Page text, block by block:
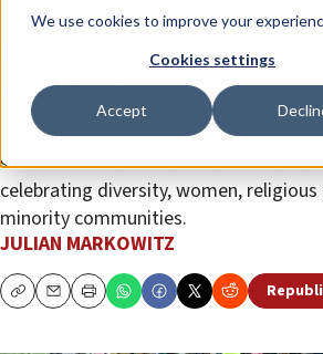
We use cookies to improve your
Cookies settings
Accept
Opinion
The real students for
Palestine
It is the pro-Israel campus clubs that
self-determination for Israelis and
celebrating diversity, women, religious
minority communities.
JULIAN MARKOWITZ
CopyEmailPrint